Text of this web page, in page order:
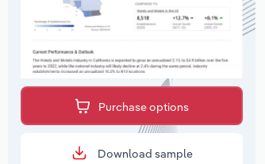
Purchase options
Download sample